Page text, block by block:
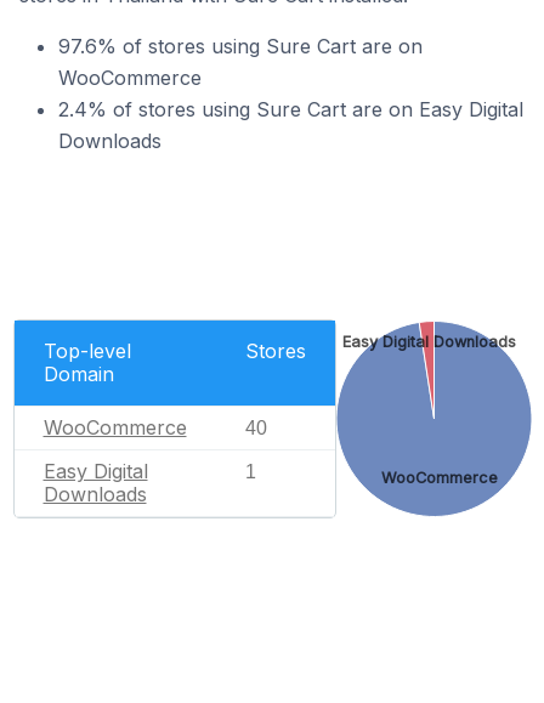
97.6% of stores using Sure Cart are on
WooCommerce
2.4% of stores using Sure Cart are on Easy Digital
Downloads
Top-level
Domain
Stores
WooCommerce 40
Easy Digital
Downloads
1 WooCommerce
Easy Digital Downloads